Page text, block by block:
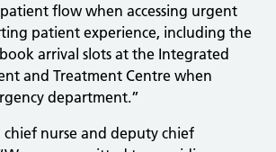
flow when accessing urgent
patient experience, including the
arrival slots at the Integrated
and Treatment Centre when
department.”
chief nurse and deputy chief